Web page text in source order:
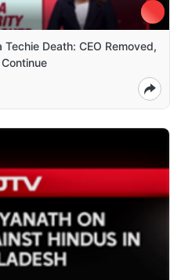
Death: CEO Removed,